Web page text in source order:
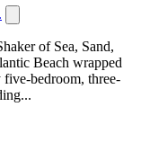
of Sea, Sand,
Beach wrapped
bedroom, three-